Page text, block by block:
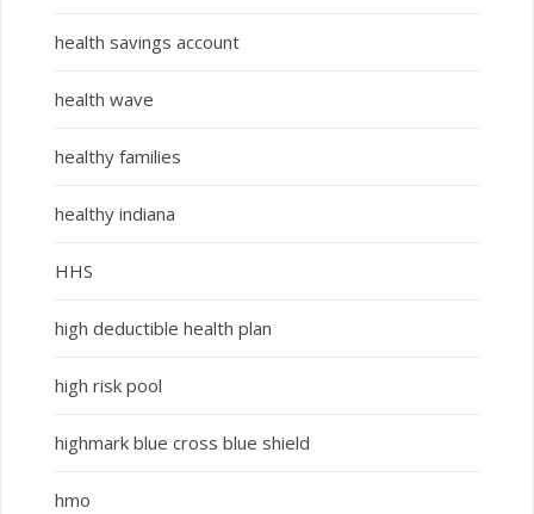
health savings account
health wave
healthy families
healthy indiana
HHS
high deductible health plan
high risk pool
highmark blue cross blue shield
hmo